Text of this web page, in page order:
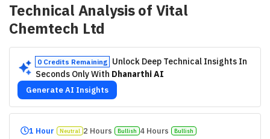
Technical Analysis of Vital
Chemtech Ltd
0 Credits Remaining
Unlock Deep Technical Insights In
Seconds Only With Dhanarthi AI
Generate AI Insights
1 Hour Neutral 2 Hours Bullish 4 Hours Bullish